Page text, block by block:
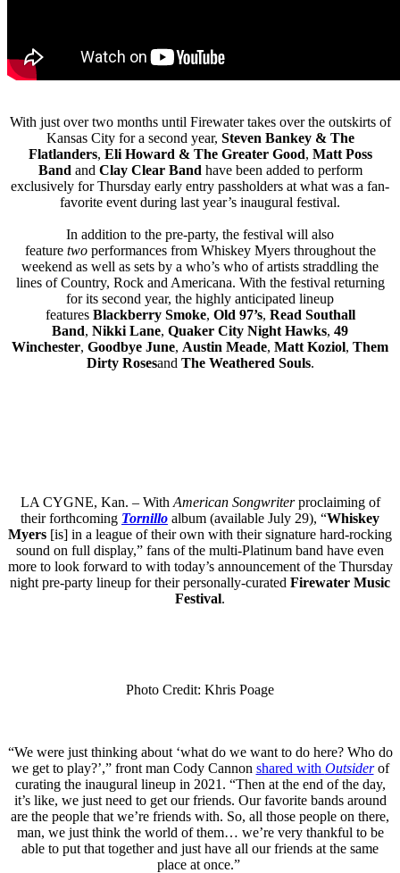
With just over two months until Firewater takes over the outskirts of
Kansas City for a second year, Steven Bankey & The
Flatlanders, Eli Howard & The Greater Good, Matt Poss
Band and Clay Clear Band have been added to perform
exclusively for Thursday early entry passholders at what was a fan-
favorite event during last year’s inaugural festival.
In addition to the pre-party, the festival will also
feature twoperformances from Whiskey Myers throughout the
weekend as well as sets by a who’s who of artists straddling the
lines of Country, Rock and Americana. With the festival returning
for its second year, the highly anticipated lineup
features Blackberry Smoke, Old 97’s, Read Southall
Band, Nikki Lane, Quaker City Night Hawks, 49
Winchester, Goodbye June, Austin Meade, Matt Koziol, Them
Dirty Rosesand The Weathered Souls.
LA CYGNE, Kan. – With American Songwriterproclaiming of
their forthcoming Tornillo album (available July 29), “Whiskey
Myers [is] in a league of their own with their signature hard-rocking
sound on full display,” fans of the multi-Platinum band have even
more to look forward to with today’s announcement of the Thursday
night pre-party lineup for their personally-curated Firewater Music
Festival.
Photo Credit: Khris Poage
“We were just thinking about ‘what do we want to do here? Who do
we get to play?’,” front man Cody Cannon shared with Outsiderof
curating the inaugural lineup in 2021. “Then at the end of the day,
it’s like, we just need to get our friends. Our favorite bands around
are the people that we’re friends with. So, all those people on there,
man, we just think the world of them… we’re very thankful to be
able to put that together and just have all our friends at the same
place at once.”